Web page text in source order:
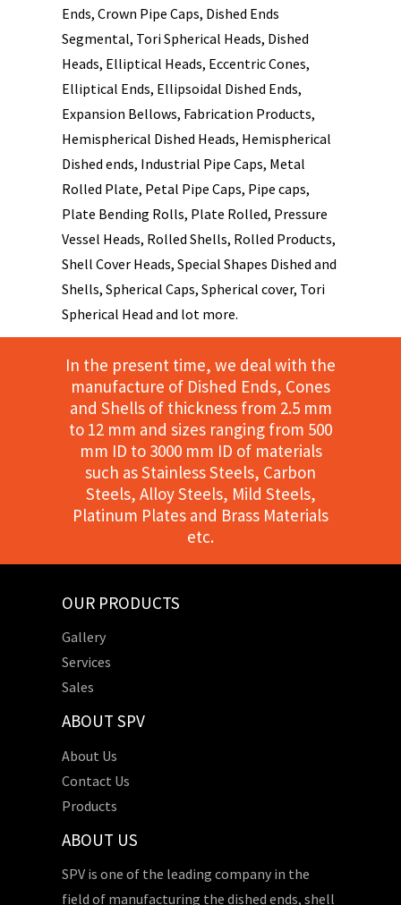
Ends, Crown Pipe Caps, Dished Ends
Segmental, Tori Spherical Heads, Dished
Heads, Elliptical Heads, Eccentric Cones,
Elliptical Ends, Ellipsoidal Dished Ends,
Expansion Bellows, Fabrication Products,
Hemispherical Dished Heads, Hemispherical
Dished ends, Industrial Pipe Caps, Metal
Rolled Plate, Petal Pipe Caps, Pipe caps,
Plate Bending Rolls, Plate Rolled, Pressure
Vessel Heads, Rolled Shells, Rolled Products,
Shell Cover Heads, Special Shapes Dished and
Shells, Spherical Caps, Spherical cover, Tori
Spherical Head and lot more.
In the present time, we deal with the
manufacture of Dished Ends, Cones
and Shells of thickness from 2.5 mm
to 12 mm and sizes ranging from 500
mm ID to 3000 mm ID of materials
such as Stainless Steels, Carbon
Steels, Alloy Steels, Mild Steels,
Platinum Plates and Brass Materials
etc.
OUR PRODUCTS
Gallery
Services
Sales
ABOUT SPV
About Us
Contact Us
Products
ABOUT US
SPV is one of the leading company in the
field of manufacturing the dished ends, shell